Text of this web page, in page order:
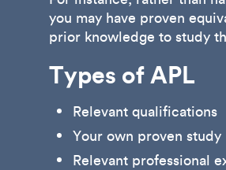
you may have proven
prior knowledge to study
Types of APL
Relevant qualifications
Your own proven study
Relevant professional